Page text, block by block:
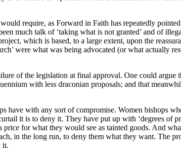
require, as Forward in Faith has repeatedly
much talk of ‘taking what is not granted’ and of
which is based, to a large extent, upon the
were what was being advocated (or what actually
of the legislation at final approval. One could argue
with less draconian proposals; and that
with any sort of compromise. Women bishops
it is to deny it. They have put up with ‘degrees of
for what they would see as tainted goods. And
in the long run, to deny them what they want. The
it.